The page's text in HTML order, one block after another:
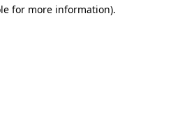
for more information).